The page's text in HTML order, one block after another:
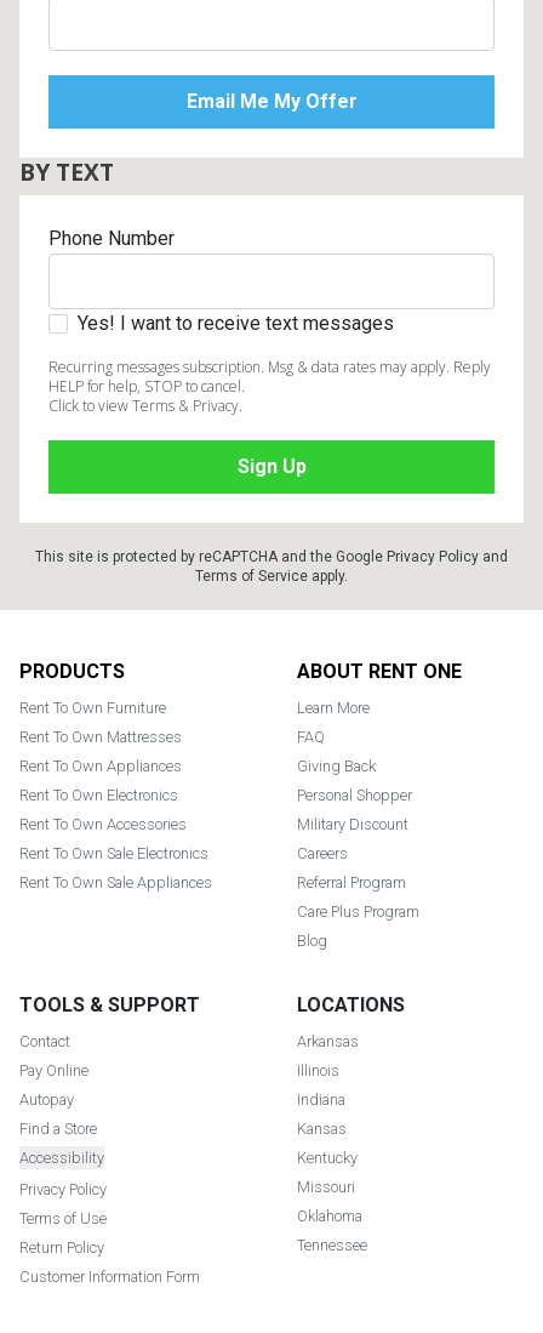
BY TEXT
Phone Number
Yes! I want to receive text messages
Recurring messages subscription. Msg & data rates may apply. Reply
HELP for help, STOP to cancel.
Click to view Terms & Privacy.
This site is protected by reCAPTCHA and the Google Privacy Policy and
Terms of Service apply.
PRODUCTS
Rent To Own Furniture
Rent To Own Mattresses
Rent To Own Appliances
Rent To Own Electronics
Rent To Own Accessories
Rent To Own Sale Electronics
Rent To Own Sale Appliances
ABOUT RENT ONE
Learn More
FAQ
Giving Back
Personal Shopper
Military Discount
Careers
Referral Program
Care Plus Program
Blog
TOOLS & SUPPORT
Contact
Pay Online
Autopay
Find a Store
Accessibility
Privacy Policy
Terms of Use
Return Policy
Customer Information Form
LOCATIONS
Arkansas
Illinois
Indiana
Kansas
Kentucky
Missouri
Oklahoma
Tennessee